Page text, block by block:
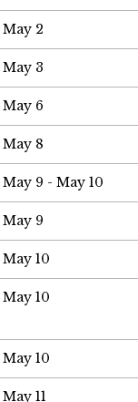
May 2
May 3
May 6
May 8
May 9 - May 10
May 9
May 10
May 10
May 10
May 11